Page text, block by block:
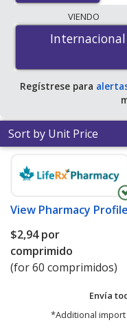
lowest available price
$2.45 per tabletfor
accredited online
VIENDO
Internacional
Internacional
Regístrese para
Sort by Unit Price
View Pharmacy Profile
$2,94por
comprimido
(for 60 comprimidos)
Envía
*Additional